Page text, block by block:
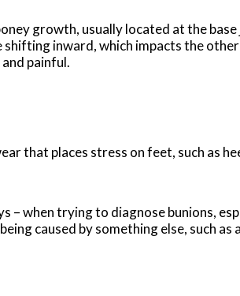
growth, usually located at the
inward, which impacts the
painful.
that places stress on feet, such as
when trying to diagnose bunions,
caused by something else, such